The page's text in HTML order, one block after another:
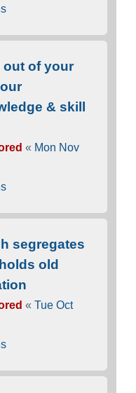
of your
& skill
« Mon Nov
segregates
old
« Tue Oct